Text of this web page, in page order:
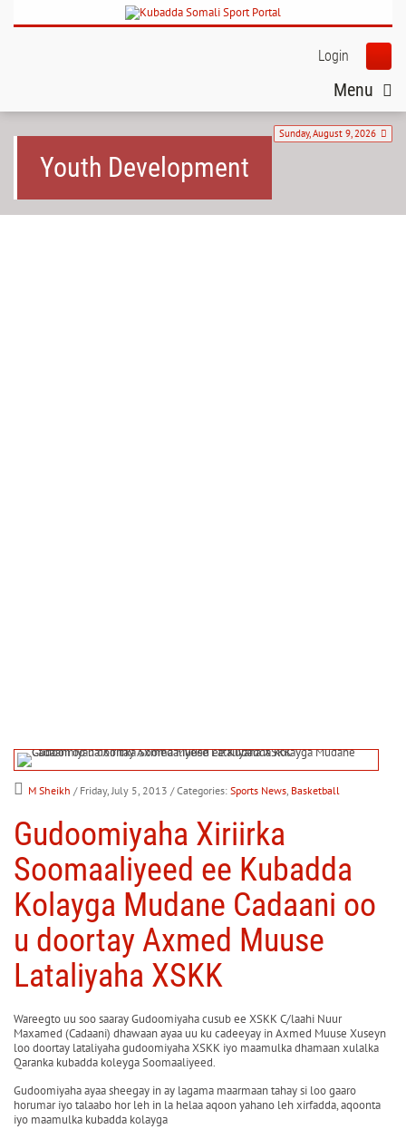
Login
Menu
Sunday, August 9, 2026
Youth Development
M Sheikh / Friday, July 5, 2013 / Categories: Sports News, Basketball
Gudoomiyaha Xiriirka
Soomaaliyeed ee Kubadda
Kolayga Mudane Cadaani oo
u doortay Axmed Muuse
Lataliyaha XSKK
Wareegto uu soo saaray Gudoomiyaha cusub ee XSKK C/laahi Nuur
Maxamed (Cadaani) dhawaan ayaa uu ku cadeeyay in Axmed Muuse Xuseyn
loo doortay lataliyaha gudoomiyaha XSKK iyo maamulka dhamaan xulalka
Qaranka kubadda koleyga Soomaaliyeed.
Gudoomiyaha ayaa sheegay in ay lagama maarmaan tahay si loo gaaro
horumar iyo talaabo hor leh in la helaa aqoon yahano leh xirfadda, aqoonta
iyo maamulka kubadda kolayga